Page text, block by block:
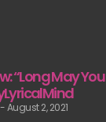
“Long May You
August 2, 2021